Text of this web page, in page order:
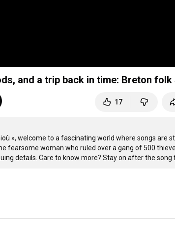
and a trip back in time: Breton folk
17
», welcome to a fascinating world where songs are
fearsome woman who ruled over a gang of 500
details. Care to know more? Stay on after the